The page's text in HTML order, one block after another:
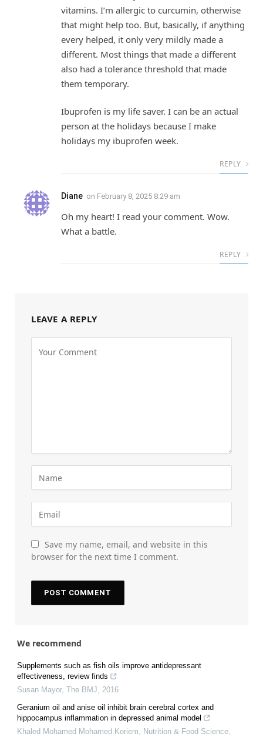
vitamins. I’m allergic to curcumin, otherwise
that might help too. But, basically, if anything
every helped, it only very mildly made a
different. Most things that made a different
also had a tolerance threshold that made
them temporary.
Ibuprofen is my life saver. I can be an actual
person at the holidays because I make
holidays my ibuprofen week.
REPLY
Diane on February 8, 2025 8:29 am
Oh my heart! I read your comment. Wow.
What a battle.
REPLY
LEAVE A REPLY
Save my name, email, and website in this
browser for the next time I comment.
We recommend
Supplements such as fish oils improve antidepressant
effectiveness, review finds
Susan Mayor, The BMJ, 2016
Geranium oil and anise oil inhibit brain cerebral cortex and
hippocampus inflammation in depressed animal model
Khaled Mohamed Mohamed Koriem, Nutrition & Food Science,